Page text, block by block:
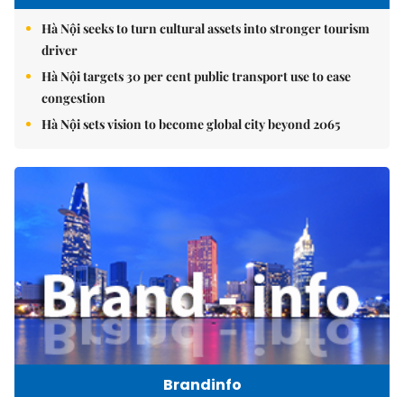
Hà Nội seeks to turn cultural assets into stronger tourism
driver
Hà Nội targets 30 per cent public transport use to ease
congestion
Hà Nội sets vision to become global city beyond 2065
Brandinfo